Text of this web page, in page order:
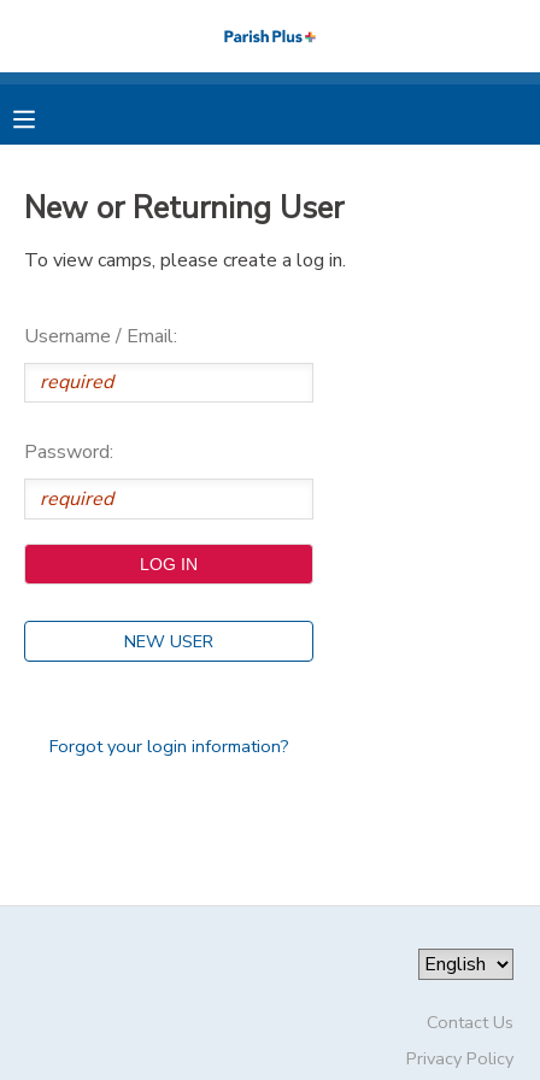
New or Returning User
To view camps, please create a log in.
Username / Email:
Password:
NEW USER
Forgot your login information?
Contact Us
Privacy Policy
MY ACCOUNT
FINANCES
MESSAGE CENTER
PHOTO GALLERY